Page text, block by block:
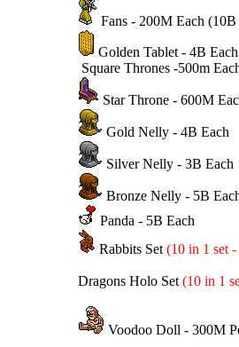
Fans - 200M Each
Golden Tablet - 4B Each
Square Thrones -500m
Star Throne - 600M
Gold Nelly - 4B Each
Silver Nelly - 3B Each
Bronze Nelly - 5B
Panda - 5B Each
Rabbits Set (10 in 1 set
Dragons Holo Set (10 in 1
Voodoo Doll - 300M